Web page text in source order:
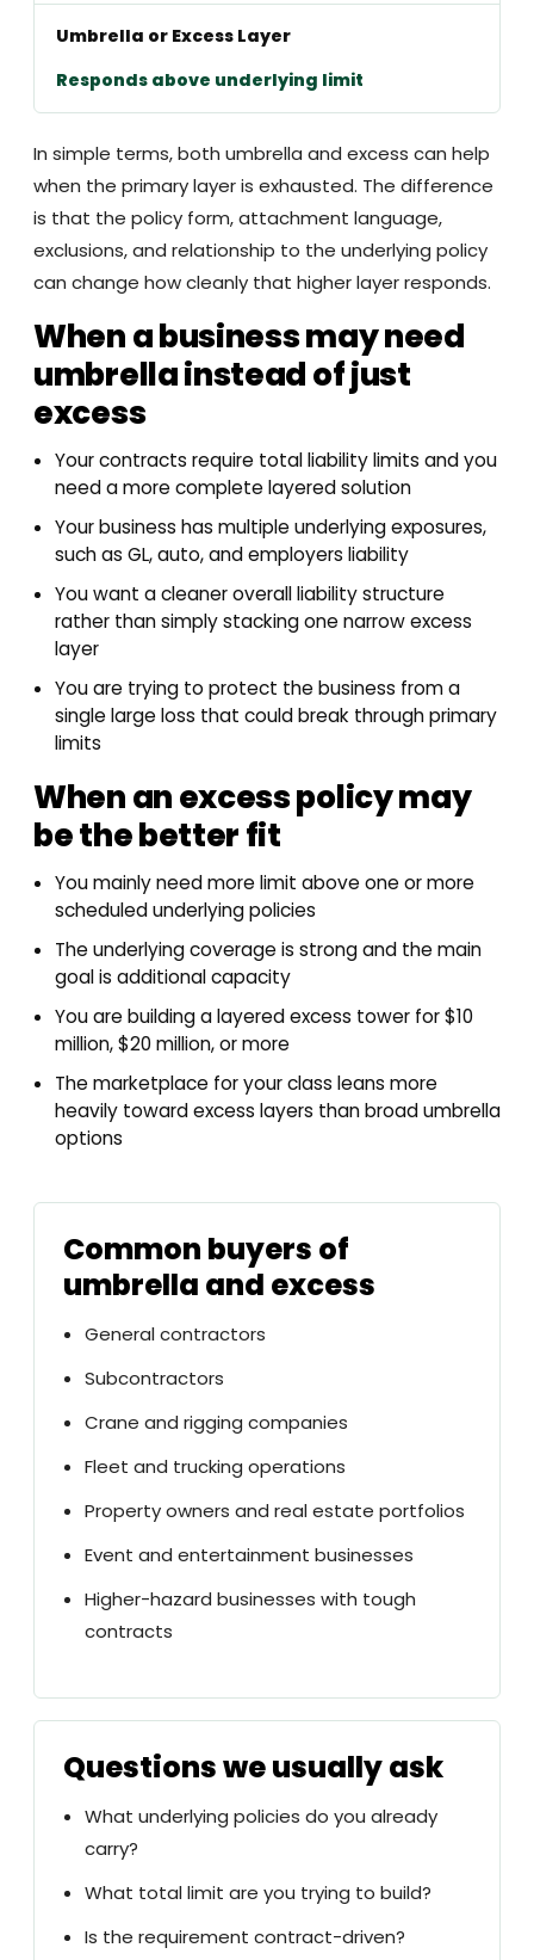
Umbrella or Excess Layer
Responds above underlying limit
In simple terms, both umbrella and excess can help
when the primary layer is exhausted. The difference
is that the policy form, attachment language,
exclusions, and relationship to the underlying policy
can change how cleanly that higher layer responds.
When a business may need
umbrella instead of just
excess
Your contracts require total liability limits and you
need a more complete layered solution
Your business has multiple underlying exposures,
such as GL, auto, and employers liability
You want a cleaner overall liability structure
rather than simply stacking one narrow excess
layer
You are trying to protect the business from a
single large loss that could break through primary
limits
When an excess policy may
be the better fit
You mainly need more limit above one or more
scheduled underlying policies
The underlying coverage is strong and the main
goal is additional capacity
You are building a layered excess tower for $10
million, $20 million, or more
The marketplace for your class leans more
heavily toward excess layers than broad umbrella
options
Common buyers of
umbrella and excess
General contractors
Subcontractors
Crane and rigging companies
Fleet and trucking operations
Property owners and real estate portfolios
Event and entertainment businesses
Higher-hazard businesses with tough
contracts
Questions we usually ask
What underlying policies do you already
carry?
What total limit are you trying to build?
Is the requirement contract-driven?